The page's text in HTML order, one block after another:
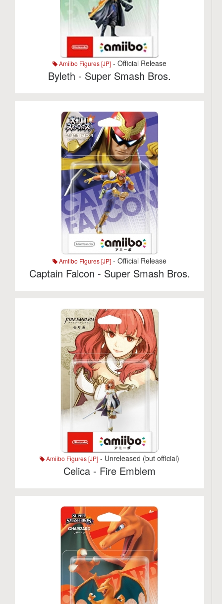
Amiibo Figures [JP] - Official Release
Byleth - Super Smash Bros.
Amiibo Figures [JP] - Official Release
Captain Falcon - Super Smash Bros.
Amiibo Figures [JP] - Unreleased (but official)
Celica - Fire Emblem